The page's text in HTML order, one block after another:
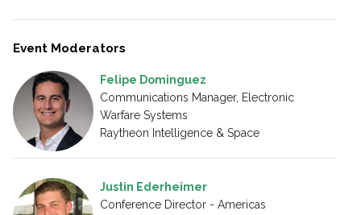
Event Moderators
Felipe Dominguez
Communications Manager, Electronic
Warfare Systems
Raytheon Intelligence & Space
Justin Ederheimer
Conference Director - Americas